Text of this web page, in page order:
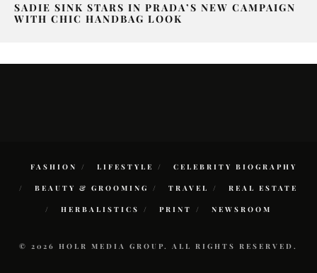
SADIE SINK STARS IN PRADA’S NEW CAMPAIGN
WITH CHIC HANDBAG LOOK
FASHION LIFESTYLE CELEBRITY BIOGRAPHY
BEAUTY & GROOMING TRAVEL REAL ESTATE
HERBALISTICS PRINT NEWSROOM
© 2026 HOLR MEDIA GROUP. ALL RIGHTS RESERVED.